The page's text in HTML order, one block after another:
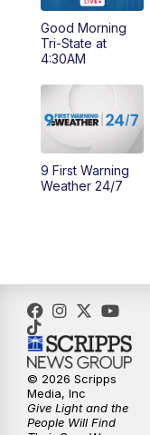
10:00AM
10:30AM
11:00AM
12:00PM
3:00PM
3:30PM
4:00PM
Good Morning
Tri-State at
4:30AM
9 First Warning
Weather 24/7
© 2026 Scripps
Media, Inc
Give Light and the
People Will Find